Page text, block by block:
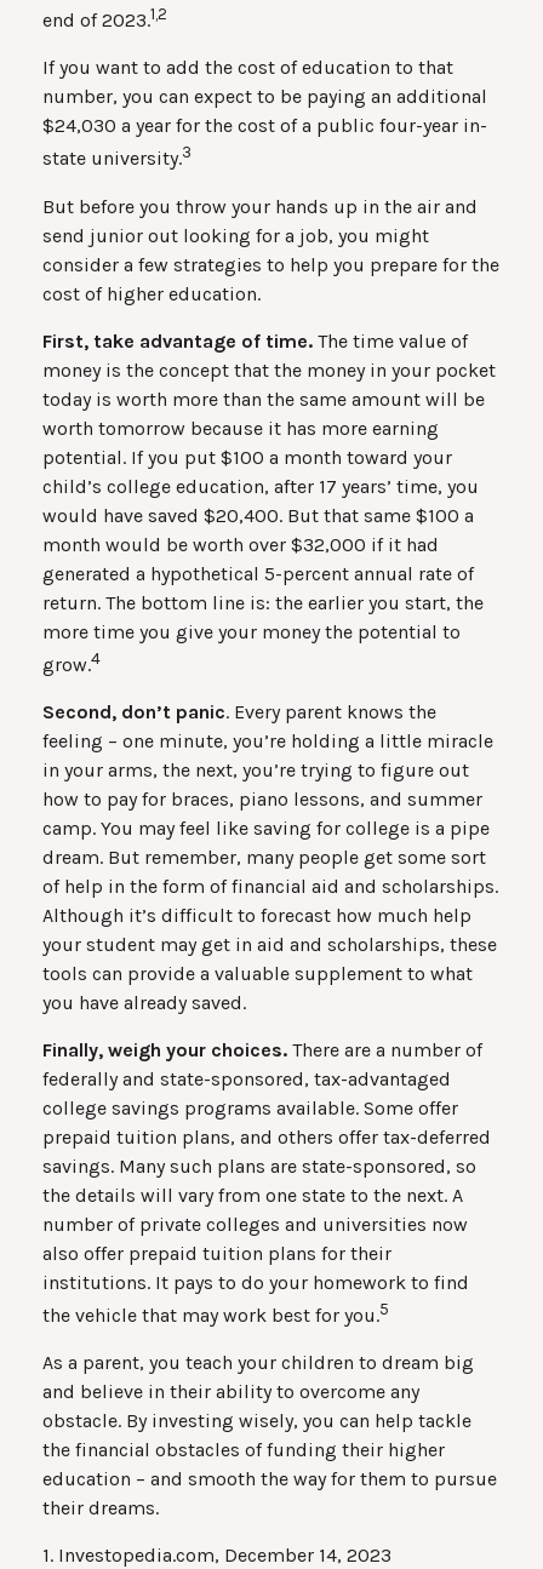
end of 2023.1,2
If you want to add the cost of education to that
number, you can expect to be paying an additional
$24,030 a year for the cost of a public four-year in-
state university.3
But before you throw your hands up in the air and
send junior out looking for a job, you might
consider a few strategies to help you prepare for the
cost of higher education.
First, take advantage of time. The time value of
money is the concept that the money in your pocket
today is worth more than the same amount will be
worth tomorrow because it has more earning
potential. If you put $100 a month toward your
child’s college education, after 17 years’ time, you
would have saved $20,400. But that same $100 a
month would be worth over $32,000 if it had
generated a hypothetical 5-percent annual rate of
return. The bottom line is: the earlier you start, the
more time you give your money the potential to
grow.4
Second, don’t panic. Every parent knows the
feeling – one minute, you’re holding a little miracle
in your arms, the next, you’re trying to figure out
how to pay for braces, piano lessons, and summer
camp. You may feel like saving for college is a pipe
dream. But remember, many people get some sort
of help in the form of financial aid and scholarships.
Although it’s difficult to forecast how much help
your student may get in aid and scholarships, these
tools can provide a valuable supplement to what
you have already saved.
Finally, weigh your choices. There are a number of
federally and state-sponsored, tax-advantaged
college savings programs available. Some offer
prepaid tuition plans, and others offer tax-deferred
savings. Many such plans are state-sponsored, so
the details will vary from one state to the next. A
number of private colleges and universities now
also offer prepaid tuition plans for their
institutions. It pays to do your homework to find
the vehicle that may work best for you.5
As a parent, you teach your children to dream big
and believe in their ability to overcome any
obstacle. By investing wisely, you can help tackle
the financial obstacles of funding their higher
education – and smooth the way for them to pursue
their dreams.
1. Investopedia.com, December 14, 2023